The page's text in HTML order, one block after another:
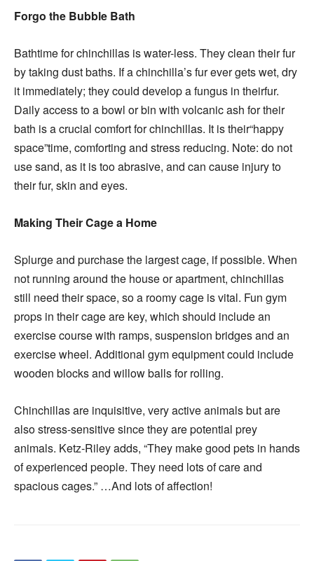
Forgo the Bubble Bath
Bathtime for chinchillas is water-less. They clean their fur
by taking dust baths. If a chinchilla’s fur ever gets wet, dry
it immediately; they could develop a fungus in theirfur.
Daily access to a bowl or bin with volcanic ash for their
bath is a crucial comfort for chinchillas. It is their“happy
space”time, comforting and stress reducing. Note: do not
use sand, as it is too abrasive, and can cause injury to
their fur, skin and eyes.
Making Their Cage a Home
Splurge and purchase the largest cage, if possible. When
not running around the house or apartment, chinchillas
still need their space, so a roomy cage is vital. Fun gym
props in their cage are key, which should include an
exercise course with ramps, suspension bridges and an
exercise wheel. Additional gym equipment could include
wooden blocks and willow balls for rolling.
Chinchillas are inquisitive, very active animals but are
also stress-sensitive since they are potential prey
animals. Ketz-Riley adds, “They make good pets in hands
of experienced people. They need lots of care and
spacious cages.” …And lots of affection!